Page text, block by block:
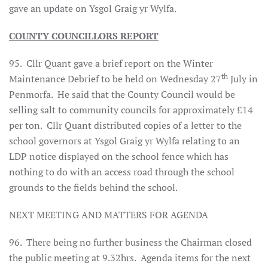
gave an update on Ysgol Graig yr Wylfa.
COUNTY COUNCILLORS REPORT
95. Cllr Quant gave a brief report on the Winter
Maintenance Debrief to be held on Wednesday 27th July in
Penmorfa. He said that the County Council would be
selling salt to community councils for approximately £14
per ton. Cllr Quant distributed copies of a letter to the
school governors at Ysgol Graig yr Wylfa relating to an
LDP notice displayed on the school fence which has
nothing to do with an access road through the school
grounds to the fields behind the school.
NEXT MEETING AND MATTERS FOR AGENDA
96. There being no further business the Chairman closed
the public meeting at 9.32hrs. Agenda items for the next